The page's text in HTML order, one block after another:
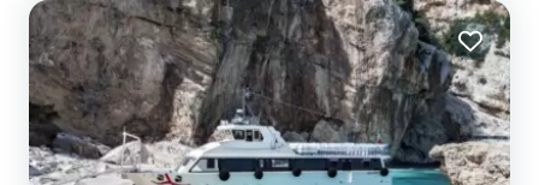
coves, and enjoying the sea without crowds. Departing from the
Port of Arbatax, you can reach Cala Gol...